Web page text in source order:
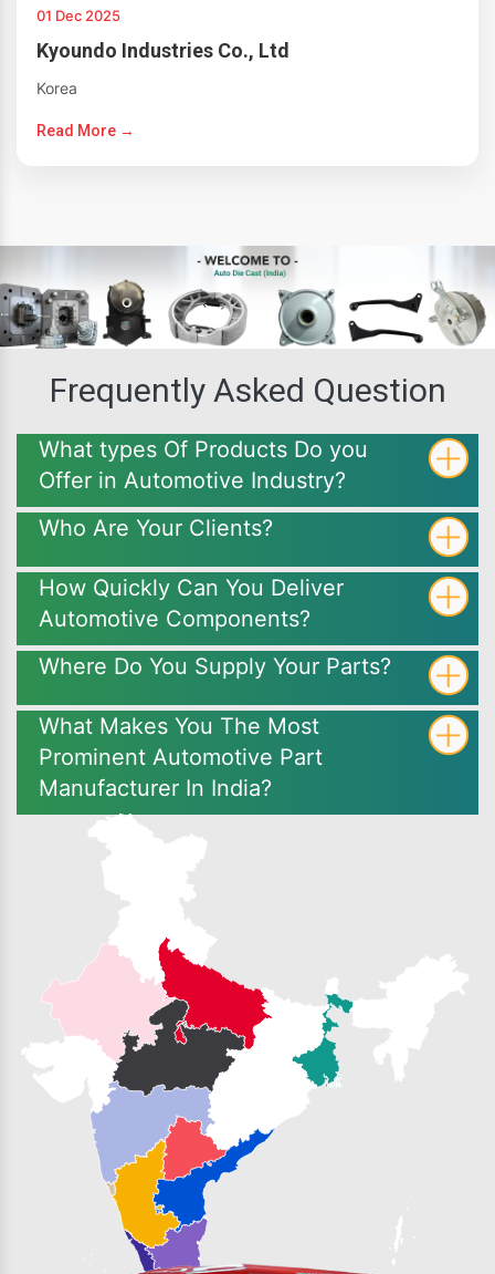
01 Dec 2025
Kyoundo Industries Co., Ltd
Korea
Read More →
Frequently Asked Question
What types Of Products Do you
Offer in Automotive Industry?
Who Are Your Clients?
How Quickly Can You Deliver
Automotive Components?
Where Do You Supply Your Parts?
What Makes You The Most
Prominent Automotive Part
Manufacturer In India?